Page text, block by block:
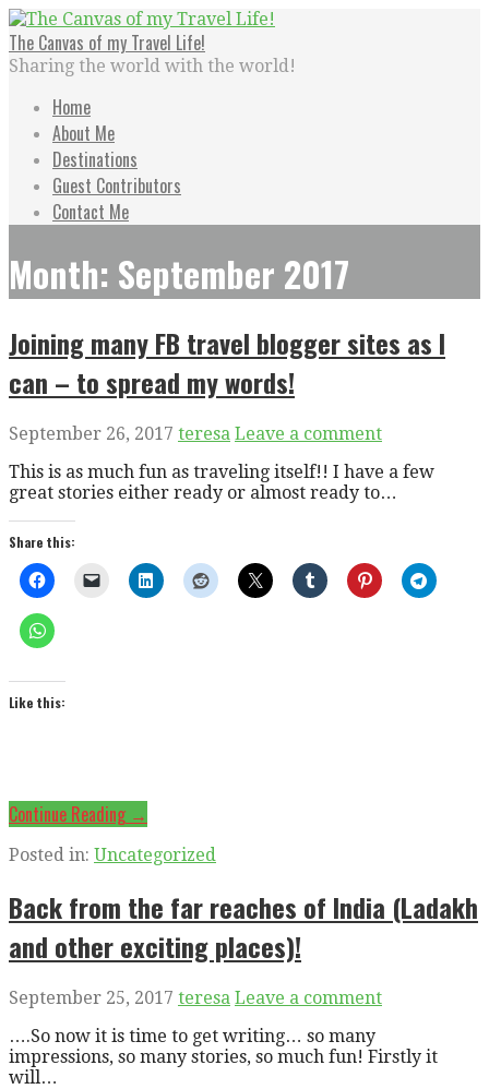
Skip
to
content
The Canvas of my Travel Life!
Sharing the world with the world!
Home
About Me
Destinations
Guest Contributors
Contact Me
Month: September 2017
Joining many FB travel blogger sites as I
can – to spread my words!
September 26, 2017 teresa Leave a comment
This is as much fun as traveling itself!! I have a few
great stories either ready or almost ready to…
Share this:
Like this:
Continue Reading →
Posted in: Uncategorized
Back from the far reaches of India (Ladakh
and other exciting places)!
September 25, 2017 teresa Leave a comment
….So now it is time to get writing… so many
impressions, so many stories, so much fun! Firstly it
will…